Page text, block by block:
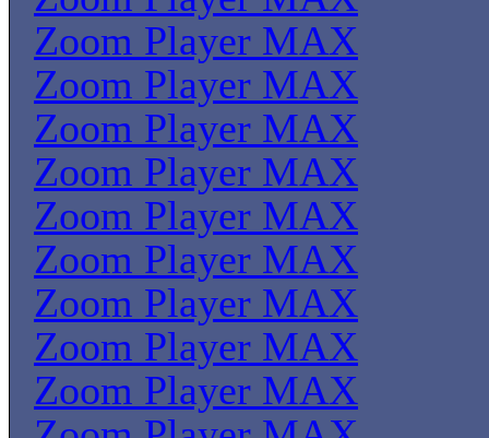
Zoom Player MAX
Zoom Player MAX
Zoom Player MAX
Zoom Player MAX
Zoom Player MAX
Zoom Player MAX
Zoom Player MAX
Zoom Player MAX
Zoom Player MAX